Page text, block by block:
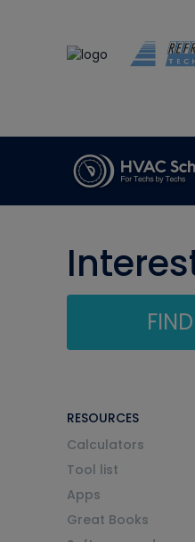
RESOURCES
Calculators
Tool list
Apps
Great Books